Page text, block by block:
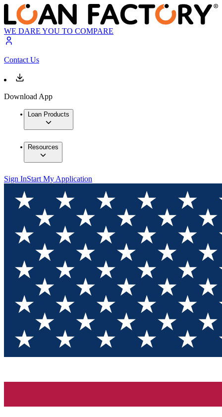
WE DARE YOU TO COMPARE
Contact Us
Download App
Loan Products
Resources
Sign InStart My Application